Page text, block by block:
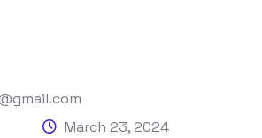
March 23, 2024